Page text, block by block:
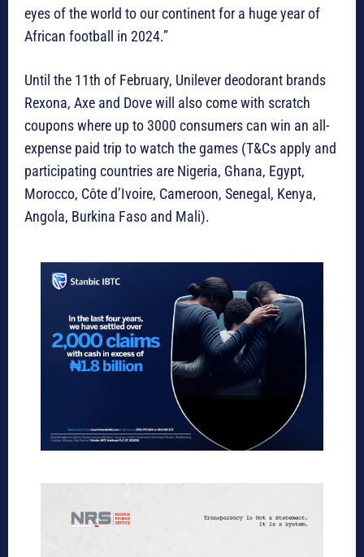
eyes of the world to our continent for a huge year of
African football in 2024.”
Until the 11th of February, Unilever deodorant brands
Rexona, Axe and Dove will also come with scratch
coupons where up to 3000 consumers can win an all-
expense paid trip to watch the games (T&Cs apply and
participating countries are Nigeria, Ghana, Egypt,
Morocco, Côte d’Ivoire, Cameroon, Senegal, Kenya,
Angola, Burkina Faso and Mali).